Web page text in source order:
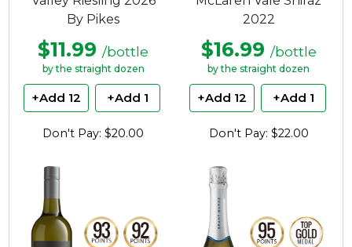
By Pikes
$11.99 /bottle
by the straight dozen
+Add 12 +Add 1
Don't Pay: $20.00
2022
$16.99 /bottle
by the straight dozen
+Add 12 +Add 1
Don't Pay: $22.00